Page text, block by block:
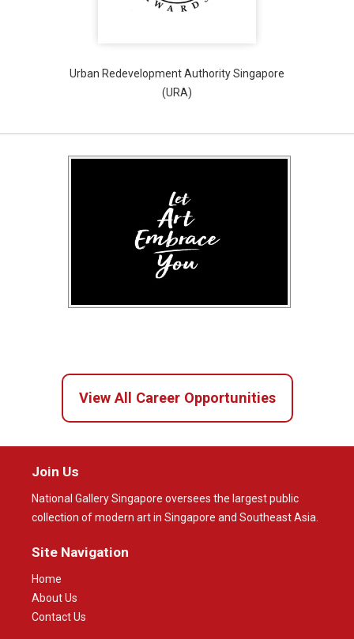
Urban Redevelopment Authority Singapore
(URA)
View All Career Opportunities
Join Us
National Gallery Singapore oversees the largest public
collection of modern art in Singapore and Southeast Asia.
Site Navigation
Home
About Us
Contact Us